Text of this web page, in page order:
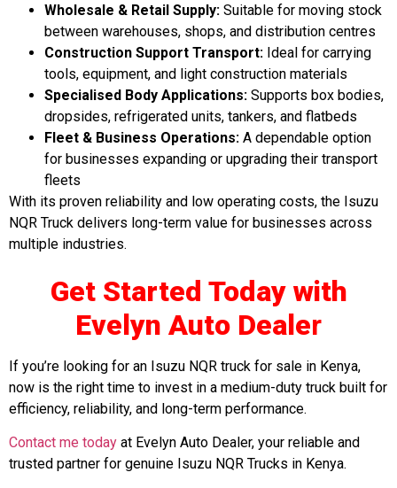
Wholesale & Retail Supply: Suitable for moving stock
between warehouses, shops, and distribution centres
Construction Support Transport: Ideal for carrying
tools, equipment, and light construction materials
Specialised Body Applications: Supports box bodies,
dropsides, refrigerated units, tankers, and flatbeds
Fleet & Business Operations: A dependable option
for businesses expanding or upgrading their transport
fleets
With its proven reliability and low operating costs, the Isuzu
NQR Truck delivers long-term value for businesses across
multiple industries.
Get Started Today with
Evelyn Auto Dealer
If you’re looking for an Isuzu NQR truck for sale in Kenya,
now is the right time to invest in a medium-duty truck built for
efficiency, reliability, and long-term performance.
Contact me today at Evelyn Auto Dealer, your reliable and
trusted partner for genuine Isuzu NQR Trucks in Kenya.